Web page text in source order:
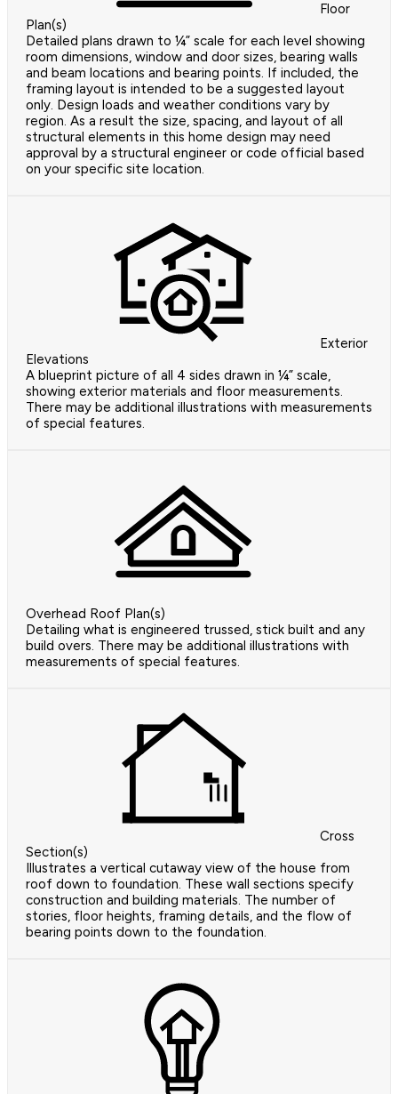
Floor
Plan(s)
Detailed plans drawn to ¼” scale for each level showing
room dimensions, window and door sizes, bearing walls
and beam locations and bearing points. If included, the
framing layout is intended to be a suggested layout
only. Design loads and weather conditions vary by
region. As a result the size, spacing, and layout of all
structural elements in this home design may need
approval by a structural engineer or code official based
on your specific site location.
Exterior
Elevations
A blueprint picture of all 4 sides drawn in ¼” scale,
showing exterior materials and floor measurements.
There may be additional illustrations with measurements
of special features.
Overhead Roof Plan(s)
Detailing what is engineered trussed, stick built and any
build overs. There may be additional illustrations with
measurements of special features.
Cross
Section(s)
Illustrates a vertical cutaway view of the house from
roof down to foundation. These wall sections specify
construction and building materials. The number of
stories, floor heights, framing details, and the flow of
bearing points down to the foundation.